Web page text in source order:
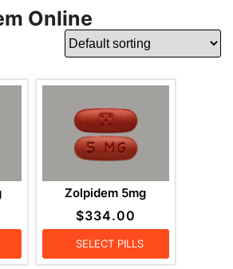
Online
Zolpidem 5mg
$334.00
SELECT PILLS